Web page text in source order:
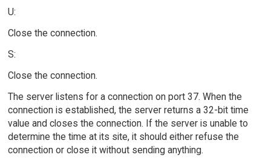
U:
Close the connection.
S:
Close the connection.
The server listens for a connection on port 37. When the
connection is established, the server returns a 32-bit time
value and closes the connection. If the server is unable to
determine the time at its site, it should either refuse the
connection or close it without sending anything.